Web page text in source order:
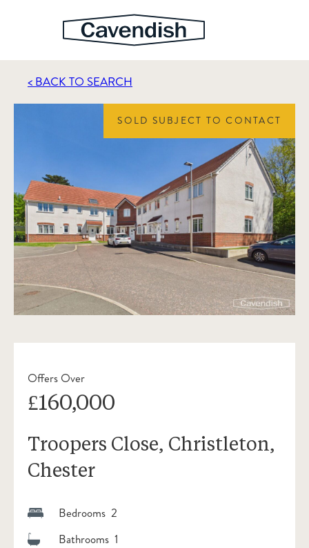
< BACK TO SEARCH
SOLD SUBJECT TO CONTACT
Offers Over
£160,000
Troopers Close, Christleton,
Chester
Bedrooms 2
Bathrooms 1